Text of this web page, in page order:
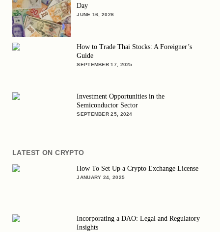
Day
JUNE 16, 2026
How to Trade Thai Stocks: A Foreigner’s
Guide
SEPTEMBER 17, 2025
Investment Opportunities in the
Semiconductor Sector
SEPTEMBER 25, 2024
LATEST ON CRYPTO
How To Set Up a Crypto Exchange License
JANUARY 24, 2025
Incorporating a DAO: Legal and Regulatory
Insights